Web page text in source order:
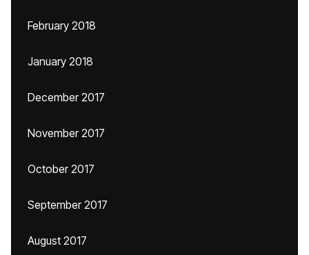
February 2018
January 2018
December 2017
November 2017
October 2017
September 2017
August 2017